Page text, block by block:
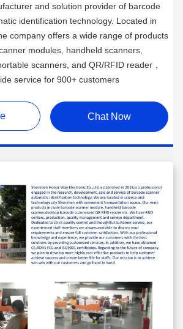
and solution provider of barcode
identification technology. Located in
company offers a wide range of products
modules, handheld scanners,
scanners, and QR/RFID reader，
service for 900+ customers
Chat Now